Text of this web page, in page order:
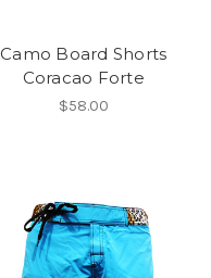
Camo Board Shorts
Coracao Forte
$58.00